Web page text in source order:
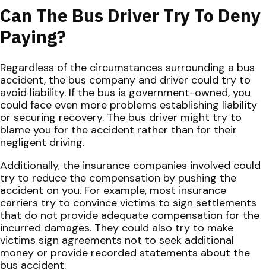
Can The Bus Driver Try To Deny
Paying?
Regardless of the circumstances surrounding a bus
accident, the bus company and driver could try to
avoid liability. If the bus is government-owned, you
could face even more problems establishing liability
or securing recovery. The bus driver might try to
blame you for the accident rather than for their
negligent driving.
Additionally, the insurance companies involved could
try to reduce the compensation by pushing the
accident on you. For example, most insurance
carriers try to convince victims to sign settlements
that do not provide adequate compensation for the
incurred damages. They could also try to make
victims sign agreements not to seek additional
money or provide recorded statements about the
bus accident.